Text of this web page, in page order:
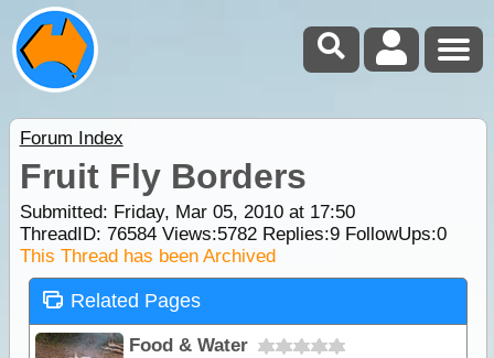
Forum Index
Fruit Fly Borders
Submitted: Friday, Mar 05, 2010 at 17:50
ThreadID: 76584Views:5782Replies:9FollowUps:0
This Thread has been Archived
Related Pages
Food & Water